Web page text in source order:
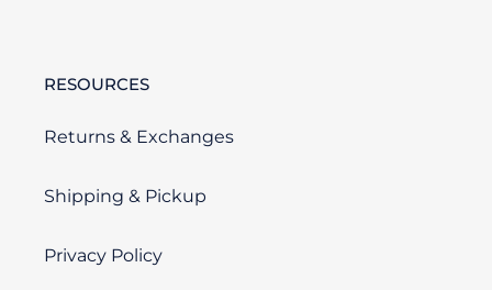
RESOURCES
Returns & Exchanges
Shipping & Pickup
Privacy Policy